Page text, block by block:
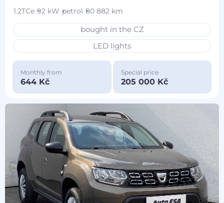
1.2TCe 92 kW petrol 80 882 km
bought in the CZ
LED lights
Monthly from
644 Kč
Special price
205 000 Kč